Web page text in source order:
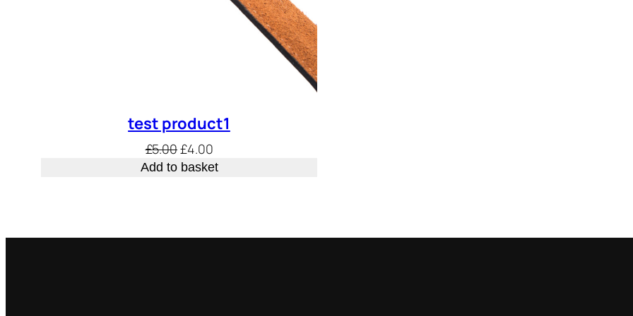
test product1
£5.00Original
price
£4.00Current
price
Add to basket